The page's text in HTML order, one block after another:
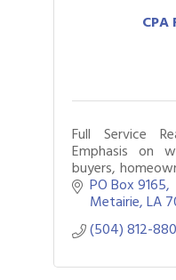
CPA
Full Service
Emphasis on
buyers,
or upgrading,
transactions,
services.
PO Box 9165
Metairie LA
(504) 812-